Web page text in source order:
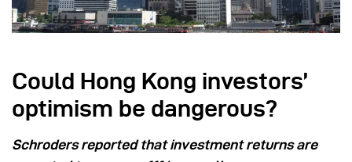
Could Hong Kong investors’
optimism be dangerous?
Schroders reported that investment returns are